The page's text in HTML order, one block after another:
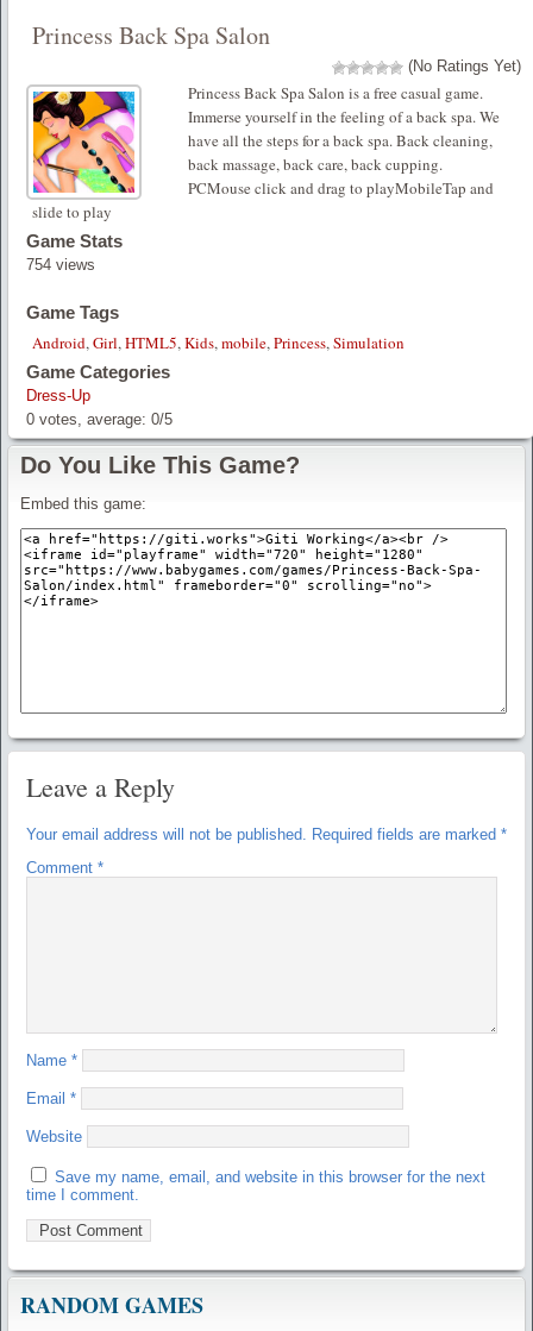
Princess Back Spa Salon
(No Ratings Yet)
Princess Back Spa Salon is a free casual game.
Immerse yourself in the feeling of a back spa. We
have all the steps for a back spa. Back cleaning,
back massage, back care, back cupping.
PCMouse click and drag to playMobileTap and
slide to play
Game Stats
754 views
Game Tags
Android,Girl,HTML5,Kids,mobile,Princess,Simulation
Game Categories
Dress-Up
0 votes, average: 0/5
Do You Like This Game?
Embed this game:
Leave a Reply
Your email address will not be published. Required fields are marked *
Comment *
Name *
Email *
Website
Save my name, email, and website in this browser for the next
time I comment.
RANDOM GAMES